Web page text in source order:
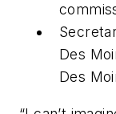
Des
Des